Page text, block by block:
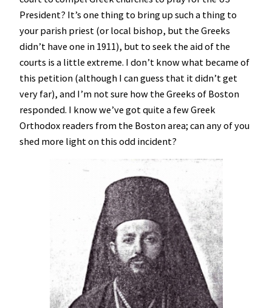
President? It’s one thing to bring up such a thing to
your parish priest (or local bishop, but the Greeks
didn’t have one in 1911), but to seek the aid of the
courts is a little extreme. I don’t know what became of
this petition (although I can guess that it didn’t get
very far), and I’m not sure how the Greeks of Boston
responded. I know we’ve got quite a few Greek
Orthodox readers from the Boston area; can any of you
shed more light on this odd incident?